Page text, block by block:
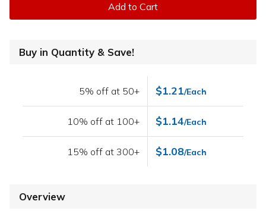
Add to Cart
Buy in Quantity & Save!
5% off at 50+ $1.21/Each
10% off at 100+ $1.14/Each
15% off at 300+ $1.08/Each
Overview